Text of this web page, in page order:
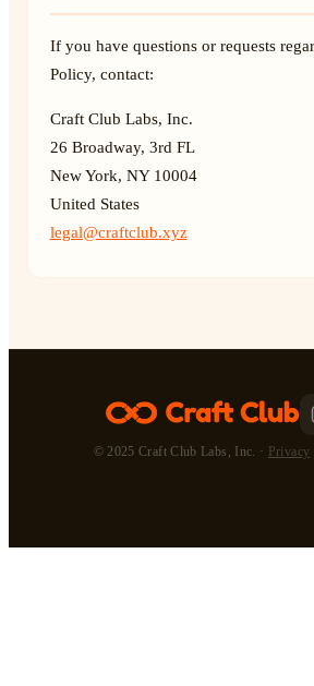
If you have questions or requests
Policy, contact:
Craft Club Labs, Inc.
26 Broadway, 3rd FL
New York, NY 10004
United States
legal@craftclub.xyz
© 2025 Craft Club Labs, Inc. · Privacy